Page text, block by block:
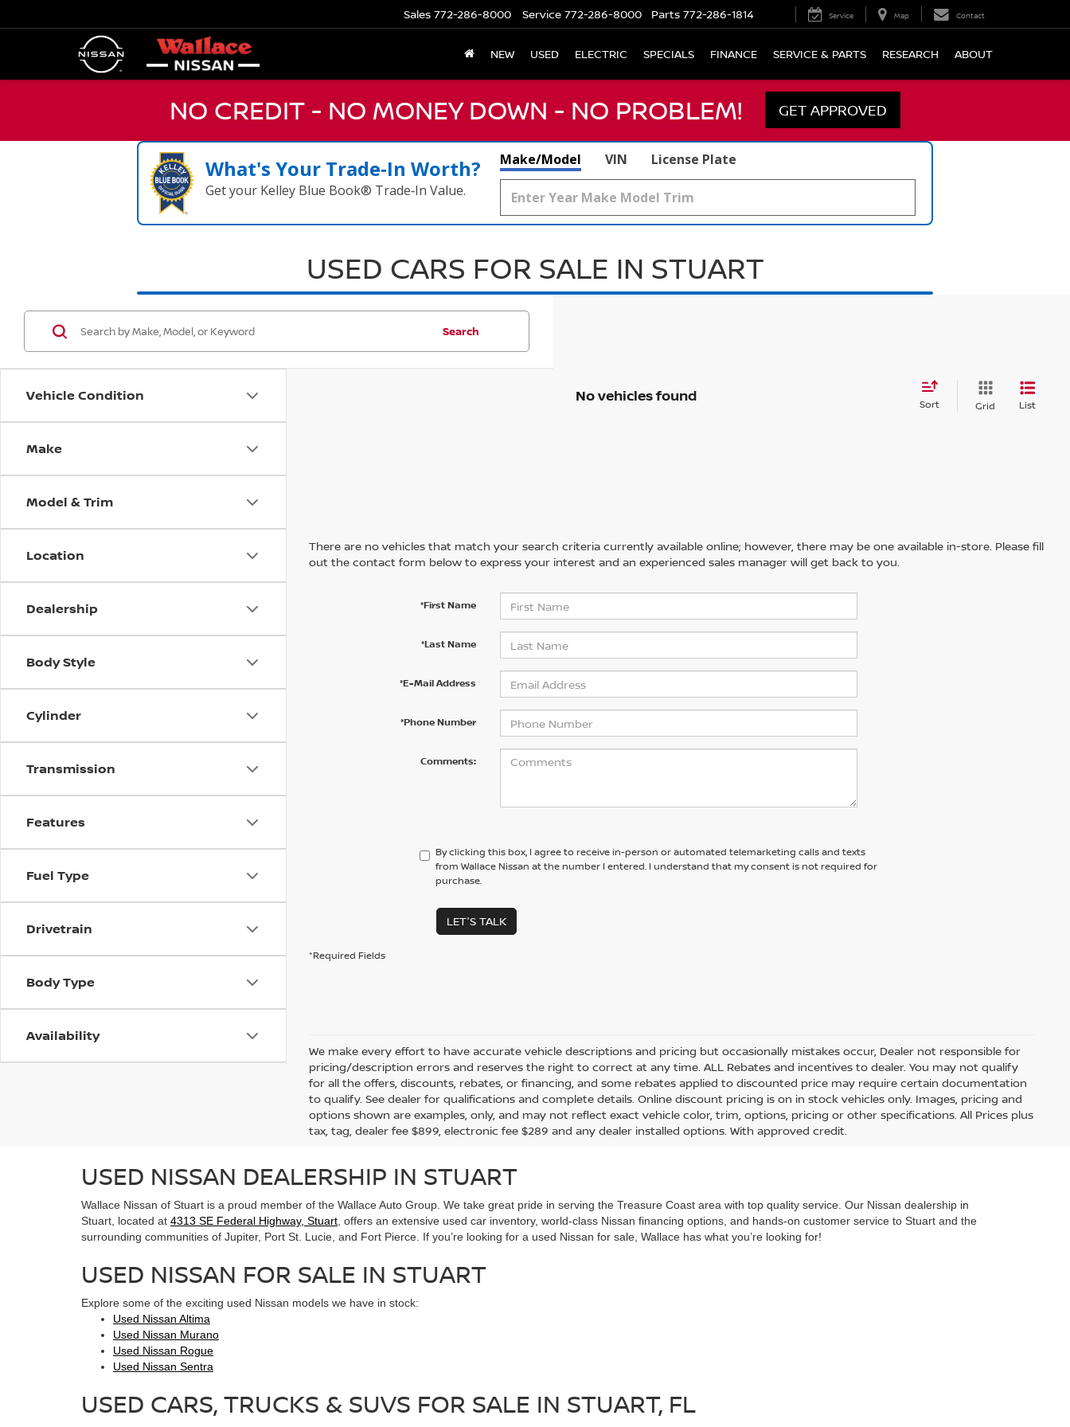
Sales 772-286-8000 Service 772-286-8000 Parts 772-286-1814 Service Map Contact
NEW USED ELECTRIC SPECIALS FINANCE SERVICE & PARTS RESEARCH ABOUT
NO CREDIT - NO MONEY DOWN - NO PROBLEM! GET APPROVED
What's Your Trade‑In Worth?
Get your Kelley Blue Book® Trade‑In Value.
Make/Model VIN License Plate
USED CARS FOR SALE IN STUART
Vehicle Condition
Make
Model & Trim
Location
Dealership
Body Style
Cylinder
Transmission
Features
Fuel Type
Drivetrain
Body Type
Availability
Search
No vehicles found Sort Grid List
There are no vehicles that match your search criteria currently available online; however, there may be one available in-store. Please fill
out the contact form below to express your interest and an experienced sales manager will get back to you.
*First Name
*Last Name
*E-Mail Address
*Phone Number
Comments:
By clicking this box, I agree to receive in-person or automated telemarketing calls and texts
from Wallace Nissan at the number I entered. I understand that my consent is not required for
purchase.
LET'S TALK
*Required Fields
We make every effort to have accurate vehicle descriptions and pricing but occasionally mistakes occur, Dealer not responsible for
pricing/description errors and reserves the right to correct at any time. ALL Rebates and incentives to dealer. You may not qualify
for all the offers, discounts, rebates, or financing, and some rebates applied to discounted price may require certain documentation
to qualify. See dealer for qualifications and complete details. Online discount pricing is on in stock vehicles only. Images, pricing and
options shown are examples, only, and may not reflect exact vehicle color, trim, options, pricing or other specifications. All Prices plus
tax, tag, dealer fee $899, electronic fee $289 and any dealer installed options. With approved credit.
USED NISSAN DEALERSHIP IN STUART
Wallace Nissan of Stuart is a proud member of the Wallace Auto Group. We take great pride in serving the Treasure Coast area with top quality service. Our Nissan dealership in
Stuart, located at 4313 SE Federal Highway, Stuart , offers an extensive used car inventory, world-class Nissan financing options, and hands-on customer service to Stuart and the
surrounding communities of Jupiter, Port St. Lucie, and Fort Pierce. If you’re looking for a used Nissan for sale, Wallace has what you’re looking for!
USED NISSAN FOR SALE IN STUART
Explore some of the exciting used Nissan models we have in stock:
Used Nissan Altima
Used Nissan Murano
Used Nissan Rogue
Used Nissan Sentra
USED CARS, TRUCKS & SUVS FOR SALE IN STUART, FL